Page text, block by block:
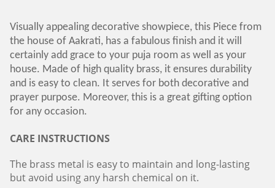
Visually appealing decorative showpiece, this Piece from
the house of Aakrati, has a fabulous finish and it will
certainly add grace to your puja room as well as your
house. Made of high quality brass, it ensures durability
and is easy to clean. It serves for both decorative and
prayer purpose. Moreover, this is a great gifting option
for any occasion.
CARE INSTRUCTIONS
The brass metal is easy to maintain and long-lasting
but avoid using any harsh chemical on it.